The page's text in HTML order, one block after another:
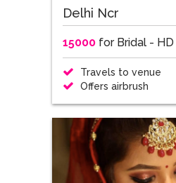
Delhi Ncr
15000for Bridal - HD
Travels to venue
Offers airbrush